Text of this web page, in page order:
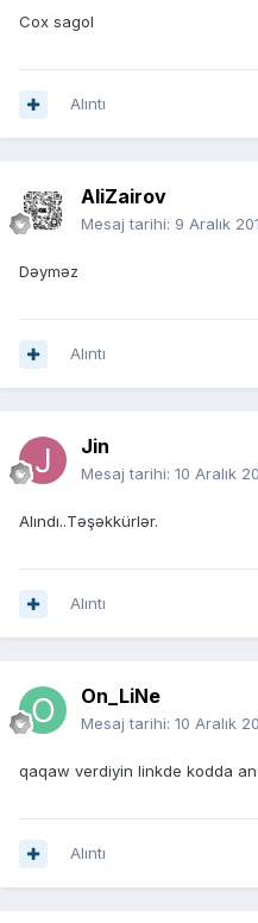
Cox sagol
Alıntı
AliZairov
Mesaj tarihi: 9 Aralık
Dəyməz
Alıntı
Jin
Mesaj tarihi: 10 Aralık
Alındı..Təşəkkürlər.
Alıntı
On_LiNe
Mesaj tarihi: 10 Aralık
qaqaw verdiyin linkde kodda
Alıntı